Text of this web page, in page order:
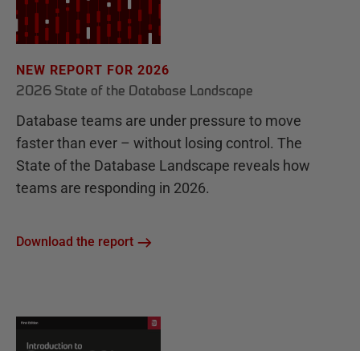
NEW REPORT FOR 2026
2026 State of the Database Landscape
Database teams are under pressure to move
faster than ever – without losing control. The
State of the Database Landscape reveals how
teams are responding in 2026.
Download the report